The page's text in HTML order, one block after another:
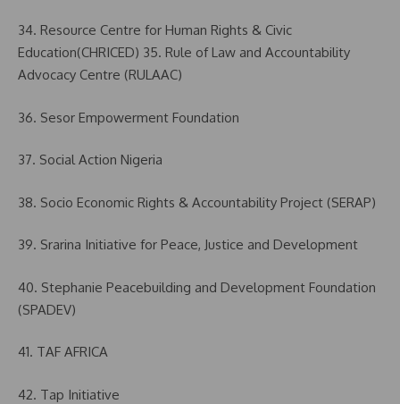
34. Resource Centre for Human Rights & Civic
Education(CHRICED) 35. Rule of Law and Accountability
Advocacy Centre (RULAAC)
36. Sesor Empowerment Foundation
37. Social Action Nigeria
38. Socio Economic Rights & Accountability Project (SERAP)
39. Srarina Initiative for Peace, Justice and Development
40. Stephanie Peacebuilding and Development Foundation
(SPADEV)
41. TAF AFRICA
42. Tap Initiative